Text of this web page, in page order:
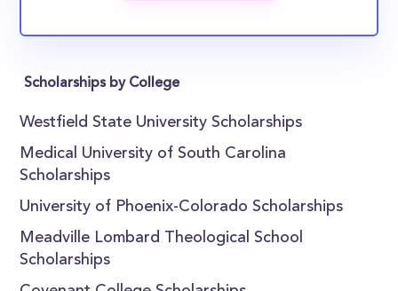
Scholarships by College
Westfield State University Scholarships
Medical University of South Carolina
Scholarships
University of Phoenix-Colorado Scholarships
Meadville Lombard Theological School
Scholarships